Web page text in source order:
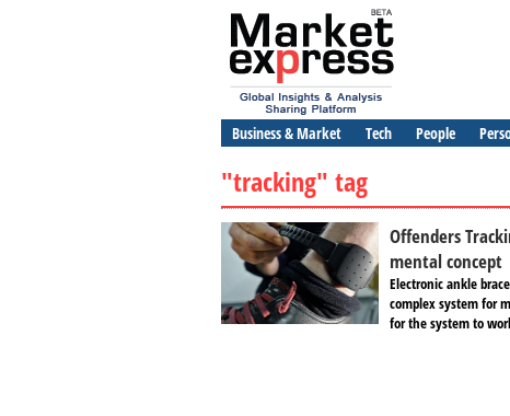
Business & Market Tech People
"tracking" tag
Offenders
mental concept
Electronic ankle
complex system for
for the system to